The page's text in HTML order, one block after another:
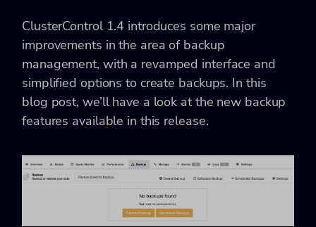
ClusterControl 1.4 introduces some major
improvements in the area of backup
management, with a revamped interface and
simplified options to create backups. In this
blog post, we’ll have a look at the new backup
features available in this release.